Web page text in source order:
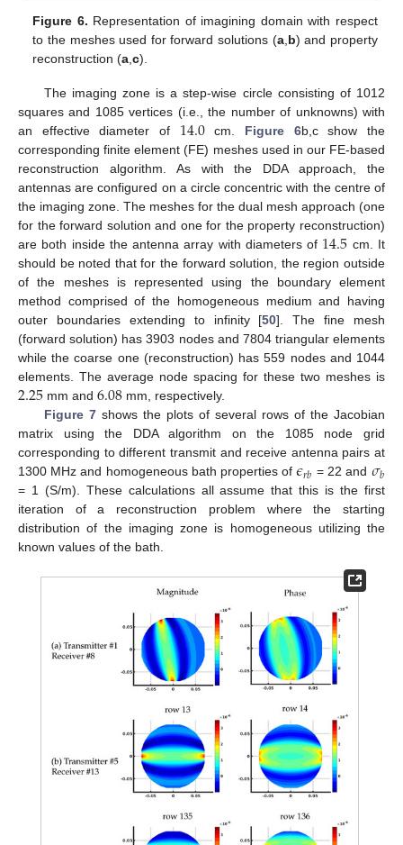
Figure 6. Representation of imagining domain with respect
to the meshes used for forward solutions (a, b) and property
reconstruction (a ,c).
The imaging zone is a step-wise circle consisting of 1012
squares and 1085 vertices (i.e., the number of unknowns) with
an effective diameter of 14.0cm. Figure 6b,c show the
corresponding finite element (FE) meshes used in our FE-based
reconstruction algorithm. As with the DDA approach, the
antennas are configured on a circle concentric with the centre of
the imaging zone. The meshes for the dual mesh approach (one
for the forward solution and one for the property reconstruction)
are both inside the antenna array with diameters of 14.5 cm. It
should be noted that for the forward solution, the region outside
of the meshes is represented using the boundary element
method comprised of the homogeneous medium and having
outer boundaries extending to infinity [50]. The fine mesh
(forward solution) has 3903 nodes and 7804 triangular elements
while the coarse one (reconstruction) has 559 nodes and 1044
elements. The average node spacing for these two meshes is
2.25 mm and6.08 mm, respectively.
Figure 7shows the plots of several rows of the Jacobian
matrix using the DDA algorithm on the 1085 node grid
corresponding to different transmit and receive antenna pairs at
1300 MHz and homogeneous bath properties of𝜖𝑟𝑏 = 22 and 𝜎𝑏
= 1 (S/m). These calculations all assume that this is the first
iteration of a reconstruction problem where the starting
distribution of the imaging zone is homogeneous utilizing the
known values of the bath.